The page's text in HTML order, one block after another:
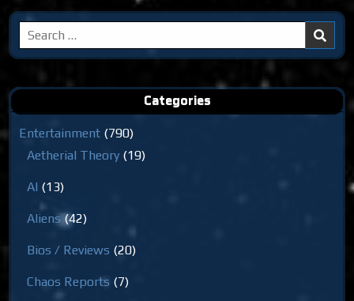
Search
for:
Categories
Entertainment (790)
Aetherial Theory (19)
AI (13)
Aliens (42)
Bios / Reviews (20)
Chaos Reports (7)